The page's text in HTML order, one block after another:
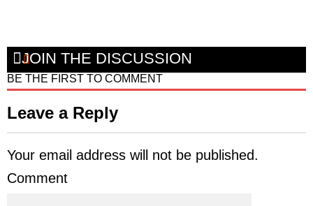
JOIN THE DISCUSSION
BE THE FIRST TO COMMENT
Leave a Reply
Your email address will not be published.
Comment